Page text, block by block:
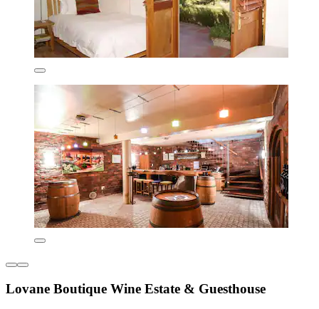
Lovane Boutique Wine Estate & Guesthouse